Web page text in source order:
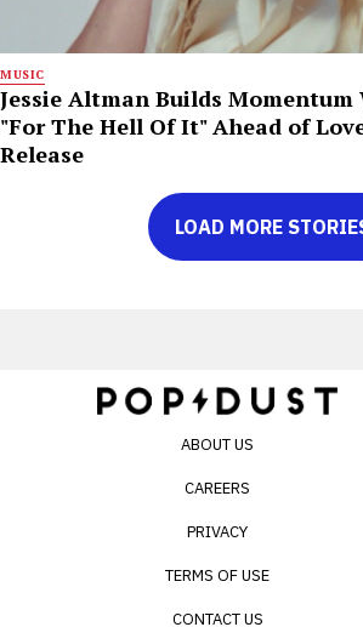
MUSIC
Jessie Altman Builds
"For The Hell Of It" Ahead of
Release
LOAD MORE
ABOUT US
CAREERS
PRIVACY
TERMS OF USE
CONTACT US